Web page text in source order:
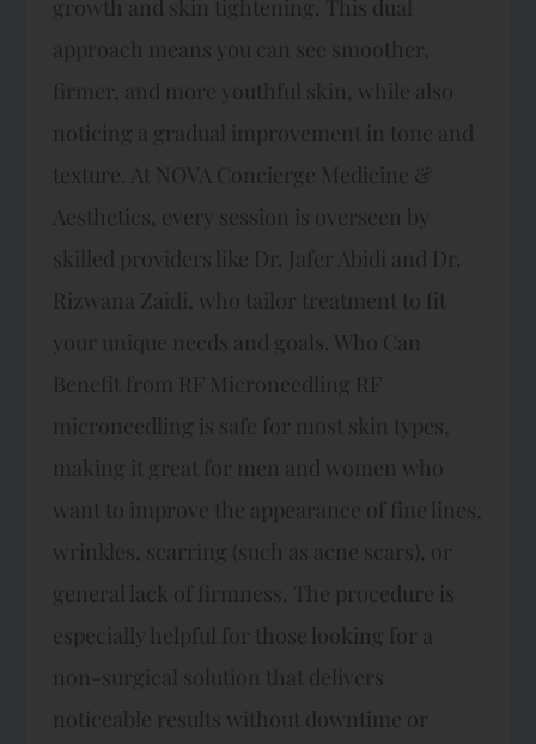
growth and skin tightening. This dual
approach means you can see smoother,
firmer, and more youthful skin, while also
noticing a gradual improvement in tone and
texture. At NOVA Concierge Medicine &
Aesthetics, every session is overseen by
skilled providers like Dr. Jafer Abidi and Dr.
Rizwana Zaidi, who tailor treatment to fit
your unique needs and goals. Who Can
Benefit from RF Microneedling RF
microneedling is safe for most skin types,
making it great for men and women who
want to improve the appearance of fine lines,
wrinkles, scarring (such as acne scars), or
general lack of firmness. The procedure is
especially helpful for those looking for a
non-surgical solution that delivers
noticeable results without downtime or